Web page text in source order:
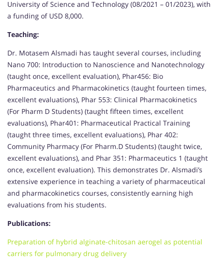
University of Science and Technology (08/2021 – 01/2023), with
a funding of USD 8,000.
Teaching:
Dr. Motasem Alsmadi has taught several courses, including
Nano 700: Introduction to Nanoscience and Nanotechnology
(taught once, excellent evaluation), Phar456: Bio
Pharmaceutics and Pharmacokinetics (taught fourteen times,
excellent evaluations), Phar 553: Clinical Pharmacokinetics
(For Pharm D Students) (taught fifteen times, excellent
evaluations), Phar401: Pharmaceutical Practical Training
(taught three times, excellent evaluations), Phar 402:
Community Pharmacy (For Pharm.D Students) (taught twice,
excellent evaluations), and Phar 351: Pharmaceutics 1 (taught
once, excellent evaluation). This demonstrates Dr. Alsmadi’s
extensive experience in teaching a variety of pharmaceutical
and pharmacokinetics courses, consistently earning high
evaluations from his students.
Publications:
Preparation of hybrid alginate-chitosan aerogel as potential
carriers for pulmonary drug delivery